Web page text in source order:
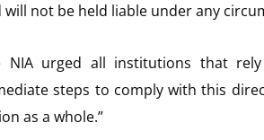
will not be held liable under any
NIA urged all institutions that
steps to comply with this
as a whole.”